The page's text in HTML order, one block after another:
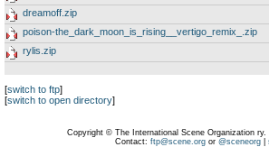
dreamoff.zip
poison-the_dark_moon_is_rising__vertigo_remix_.zip
rylis.zip
[switch to ftp]
[switch to open directory]
Copyright © The International Scene Organization ry.
Contact: ftp@scene.orgor @sceneorg|